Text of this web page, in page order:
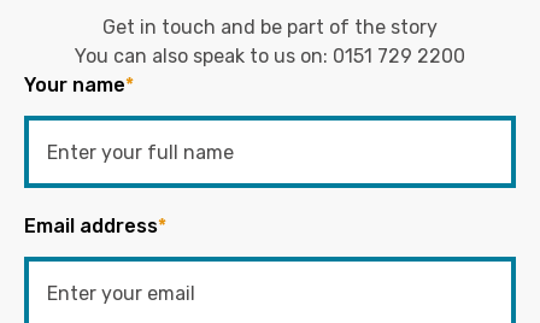
Get in touch and be part of the story
You can also speak to us on: 0151 729 2200
Your name*
Email address*